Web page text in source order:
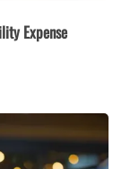
Expense